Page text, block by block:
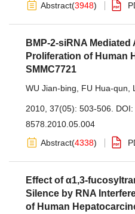
Abstract(3948)
BMP-2-siRNA
Proliferation of Human
SMMC7721
WU Jian-bing FU Hua-qun
2010, 37(05): 503-506. DOI:
8578.2010.05.004
Abstract(4338)
Effect of α1,3-
Silence by RNA
of Human